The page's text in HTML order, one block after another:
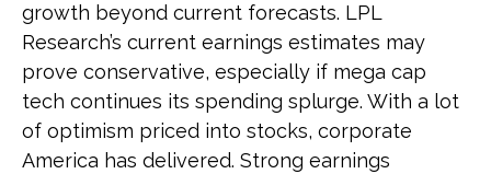
growth beyond current forecasts. LPL
Research’s current earnings estimates may
prove conservative, especially if mega cap
tech continues its spending splurge. With a lot
of optimism priced into stocks, corporate
America has delivered. Strong earnings